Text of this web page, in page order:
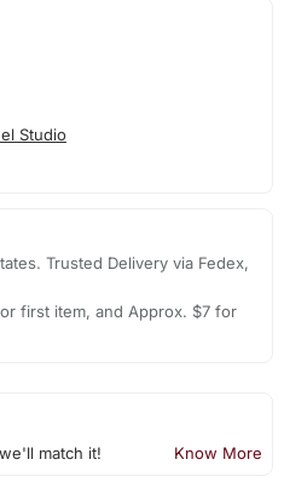
Studio
Trusted Delivery via Fedex,
first item, and Approx. $7 for
match it! Know More